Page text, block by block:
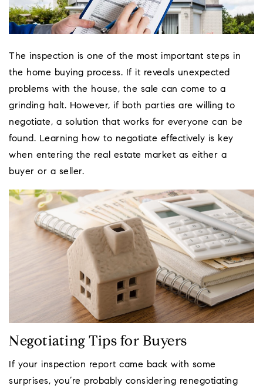
Place
The inspection is one of the most important steps in
the home buying process. If it reveals unexpected
problems with the house, the sale can come to a
grinding halt. However, if both parties are willing to
negotiate, a solution that works for everyone can be
found. Learning how to negotiate effectively is key
when entering the real estate market as either a
buyer or a seller.
Negotiating Tips for Buyers
If your inspection report came back with some
surprises, you’re probably considering renegotiating